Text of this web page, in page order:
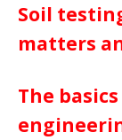
Soil
matters
The